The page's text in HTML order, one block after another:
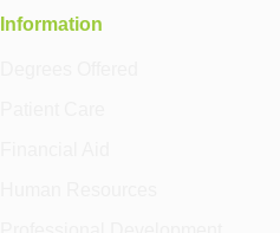
Information